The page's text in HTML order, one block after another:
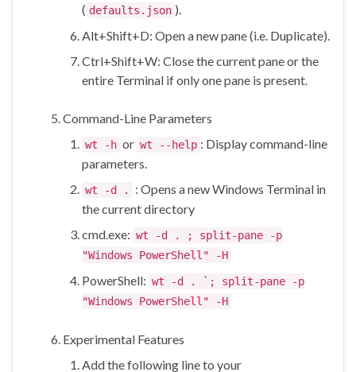
( defaults.json ).
Alt+Shift+D: Open a new pane (i.e. Duplicate).
Ctrl+Shift+W: Close the current pane or the
entire Terminal if only one pane is present.
Command-Line Parameters
wt -h or wt --help : Display command-line
parameters.
wt -d .
: Opens a new Windows Terminal in
the current directory
cmd.exe: wt -d . ; split-pane -p
"Windows PowerShell" -H
PowerShell: wt -d . `; split-pane -p
"Windows PowerShell" -H
Experimental Features
Add the following line to your